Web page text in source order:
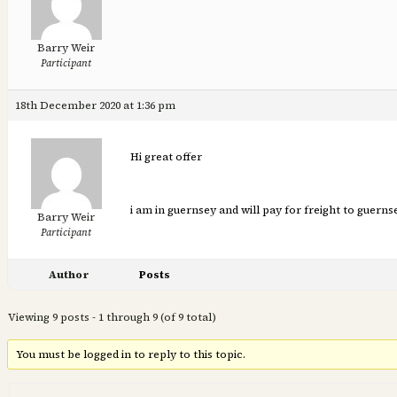
Barry Weir
Participant
18th December 2020 at 1:36 pm
Barry Weir
Participant
Hi great offer
i am in guernsey and will pay for freight to
Author Posts
Viewing 9 posts - 1 through 9 (of 9 total)
You must be logged in to reply to this topic.